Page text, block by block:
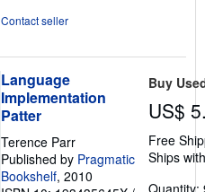
Contact seller
Language
Implementation
Patter
Terence Parr
Published by Pragmatic
Bookshelf, 2010
Buy
US$
Free
Ships